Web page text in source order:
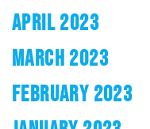
APRIL 2023
MARCH 2023
FEBRUARY 2023